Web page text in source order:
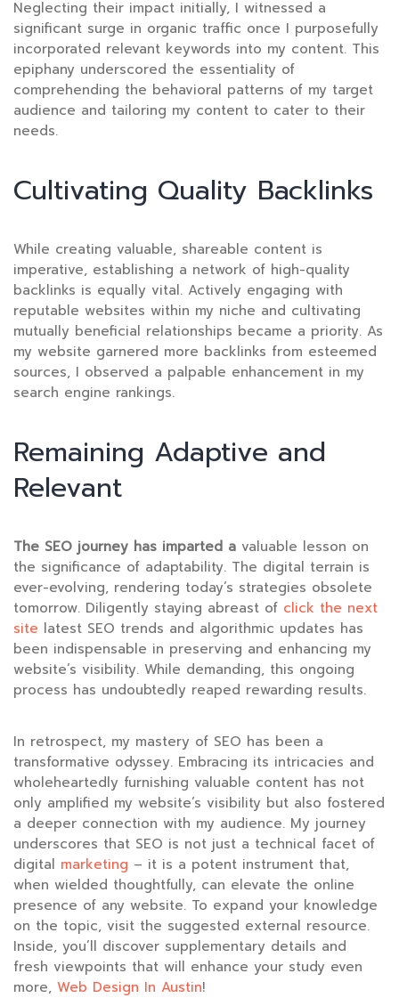
Neglecting their impact initially, I witnessed a
significant surge in organic traffic once I purposefully
incorporated relevant keywords into my content. This
epiphany underscored the essentiality of
comprehending the behavioral patterns of my target
audience and tailoring my content to cater to their
needs.
Cultivating Quality Backlinks
While creating valuable, shareable content is
imperative, establishing a network of high-quality
backlinks is equally vital. Actively engaging with
reputable websites within my niche and cultivating
mutually beneficial relationships became a priority. As
my website garnered more backlinks from esteemed
sources, I observed a palpable enhancement in my
search engine rankings.
Remaining Adaptive and
Relevant
The SEO journey has imparted a valuable lesson on
the significance of adaptability. The digital terrain is
ever-evolving, rendering today’s strategies obsolete
tomorrow. Diligently staying abreast of click the next
site latest SEO trends and algorithmic updates has
been indispensable in preserving and enhancing my
website’s visibility. While demanding, this ongoing
process has undoubtedly reaped rewarding results.
In retrospect, my mastery of SEO has been a
transformative odyssey. Embracing its intricacies and
wholeheartedly furnishing valuable content has not
only amplified my website’s visibility but also fostered
a deeper connection with my audience. My journey
underscores that SEO is not just a technical facet of
digital marketing – it is a potent instrument that,
when wielded thoughtfully, can elevate the online
presence of any website. To expand your knowledge
on the topic, visit the suggested external resource.
Inside, you’ll discover supplementary details and
fresh viewpoints that will enhance your study even
more, Web Design In Austin!